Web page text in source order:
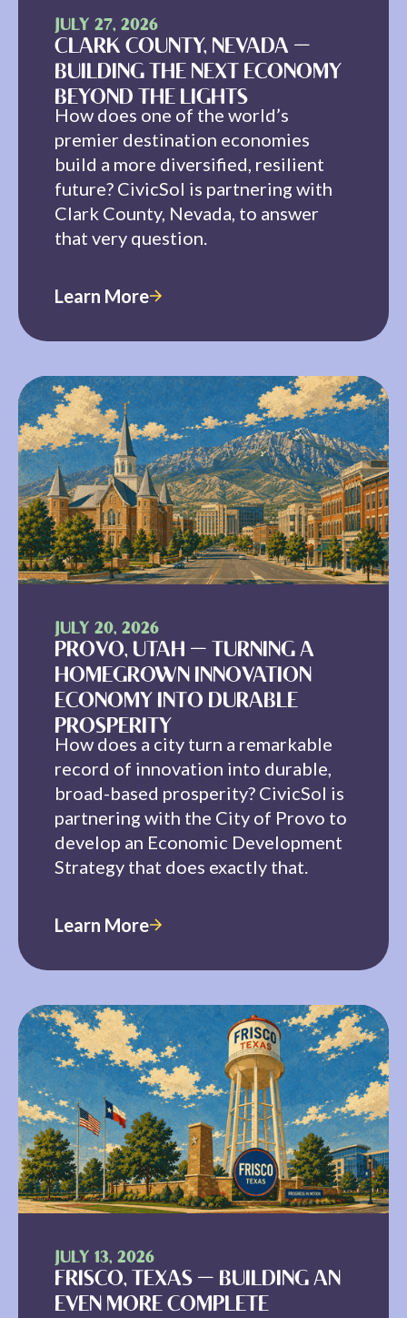
JULY 27, 2026
CLARK COUNTY, NEVADA —
BUILDING THE NEXT ECONOMY
BEYOND THE LIGHTS
How does one of the world’s
premier destination economies
build a more diversified, resilient
future? CivicSol is partnering with
Clark County, Nevada, to answer
that very question.
Learn More
JULY 20, 2026
PROVO, UTAH — TURNING A
HOMEGROWN INNOVATION
ECONOMY INTO DURABLE
PROSPERITY
How does a city turn a remarkable
record of innovation into durable,
broad-based prosperity? CivicSol is
partnering with the City of Provo to
develop an Economic Development
Strategy that does exactly that.
Learn More
JULY 13, 2026
FRISCO, TEXAS — BUILDING AN
EVEN MORE COMPLETE